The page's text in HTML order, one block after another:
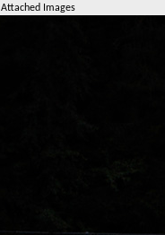
Attached Images